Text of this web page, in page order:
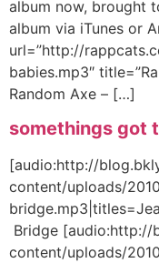
album now, brought
album via iTunes or
url=”http://
babies.mp3″
Random Axe – […]
somethings got
[audio:http://
content/uploads/
Bridge
content/uploads/